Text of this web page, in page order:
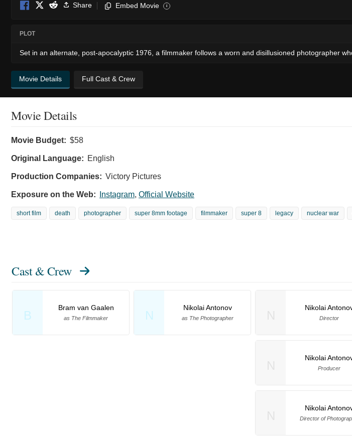
Share Embed Movie i
PLOT
Set in an alternate, post-apocalyptic 1976, a filmmaker follows a worn and disillusioned photographer
Movie Details Full Cast & Crew
Movie Details
Movie Budget: $58
Original Language: English
Production Companies: Victory Pictures
Exposure on the Web: Instagram, Official Website
short film death photographer super 8mm footage filmmaker super 8 legacy nuclear war
Cast & Crew
B
Bram van Gaalen
as The Filmmaker N
Nikolai Antonov
as The Photographer
Nikolai
Director
Nikolai
Producer
Nikolai
Director of